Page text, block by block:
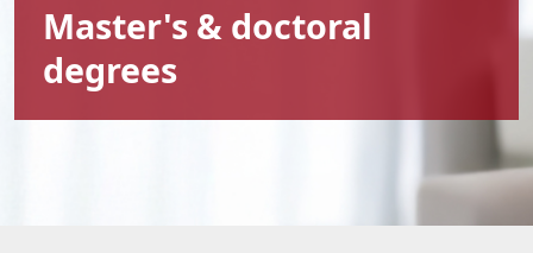
Master's & doctoral
degrees